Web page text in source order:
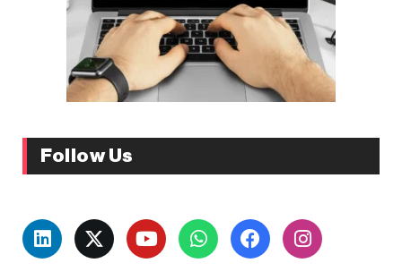
Follow Us